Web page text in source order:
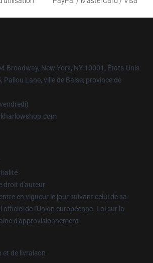
Broadway, New York, NY 10001, États-Unis
Pailou Lane, ville de Baise, province de
droit d'auteur
en vigueur le jour suivant celui de sa
de l'Union européenne. Loi sur la
d'approvisionnement
et de livraison